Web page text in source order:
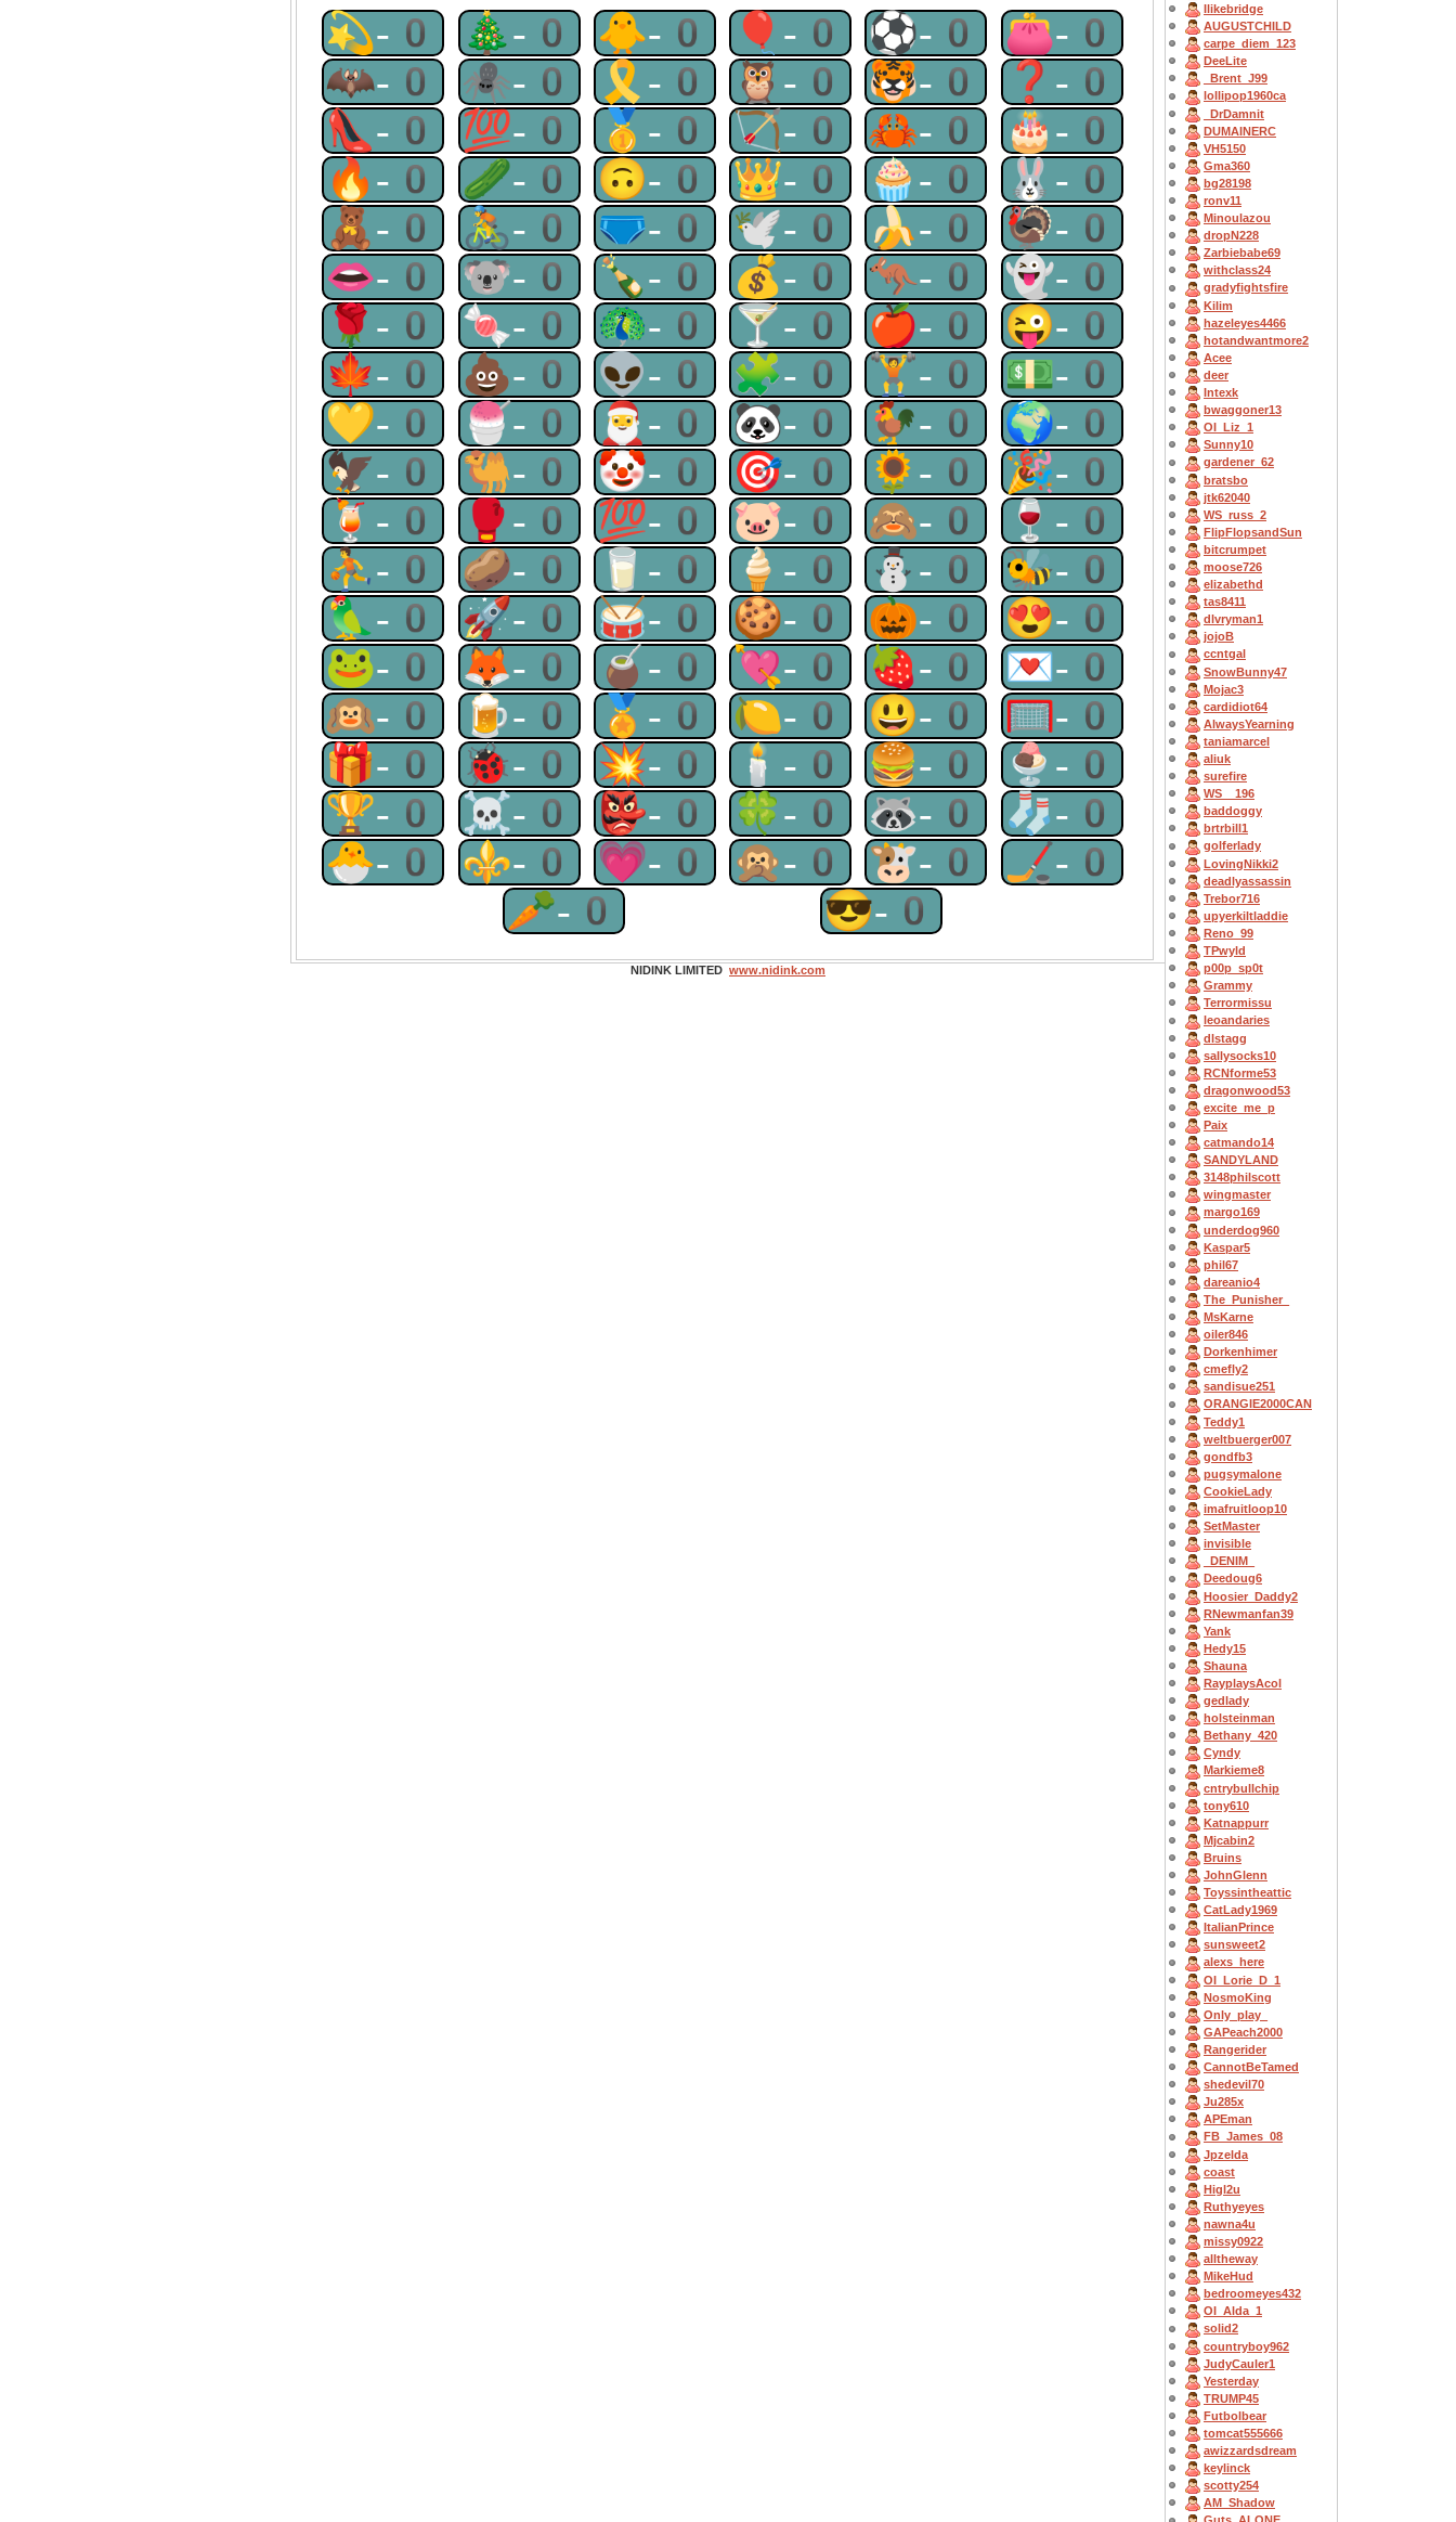
💫-0 🎄-0 🐥-0 🎈-0 ⚽-0 👛-0
🦇-0 🕷-0 🎗-0 🦉-0 🐯-0 ❓-0
👠-0 💯-0 🥇-0 🏹-0 🦀-0 🎂-0
🔥-0 🥒-0 🙃-0 👑-0 🧁-0 🐰-0
🧸-0 🚴-0 🩲-0 🕊-0 🍌-0 🦃-0
👄-0 🐨-0 🍾-0 💰-0 🦘-0 👻-0
🌹-0 🍬-0 🦚-0 🍸-0 🍎-0 😜-0
🍁-0 💩-0 👽-0 🧩-0 🏋-0 💵-0
💛-0 🍧-0 🎅-0 🐼-0 🐓-0 🌍-0
🦅-0 🐫-0 🤡-0 🎯-0 🌻-0 🎉-0
🍹-0 🥊-0 💯-0 🐷-0 🙈-0 🍷-0
⛹-0 🥔-0 🥛-0 🍦-0 ⛄-0 🐝-0
🦜-0 🚀-0 🥁-0 🍪-0 🎃-0 😍-0
🐸-0 🦊-0 🧉-0 💘-0 🍓-0 💌-0
🙉-0 🍺-0 🏅-0 🍋-0 😃-0 🥅-0
🎁-0 🐞-0 💥-0 🕯-0 🍔-0 🍨-0
🏆-0 ☠-0 👺-0 🍀-0 🦝-0 🧦-0
🐣-0 ⚜-0 💗-0 🙊-0 🐮-0 🏒-0
🥕-0
😎-0
Ilikebridge
AUGUSTCHILD
carpe_diem_123
DeeLite
_Brent_J99
lollipop1960ca
_DrDamnit
DUMAINERC
VH5150
Gma360
bg28198
ronv11
Minoulazou
dropN228
Zarbiebabe69
withclass24
gradyfightsfire
Kilim
hazeleyes4466
hotandwantmore2
Acee
deer
Intexk
bwaggoner13
OI_Liz_1
Sunny10
gardener_62
bratsbo
jtk62040
WS_russ_2
FlipFlopsandSun
bitcrumpet
moose726
elizabethd
tas8411
dlvryman1
jojoB
ccntgal
SnowBunny47
Mojac3
cardidiot64
AlwaysYearning
taniamarcel
aliuk
surefire
WS__196
baddoggy
brtrbill1
golferlady
LovingNikki2
deadlyassassin
Trebor716
upyerkiltladdie
Reno_99
TPwyld
p00p_sp0t
Grammy
Terrormissu
leoandaries
dlstagg
sallysocks10
RCNforme53
dragonwood53
excite_me_p
Paix
catmando14
SANDYLAND
3148philscott
wingmaster
margo169
underdog960
Kaspar5
phil67
dareanio4
The_Punisher_
MsKarne
oiler846
Dorkenhimer
cmefly2
sandisue251
ORANGIE2000CAN
Teddy1
weltbuerger007
gondfb3
pugsymalone
CookieLady
imafruitloop10
SetMaster
invisible
_DENIM_
Deedoug6
Hoosier_Daddy2
RNewmanfan39
Yank
Hedy15
Shauna
RayplaysAcol
gedlady
holsteinman
Bethany_420
Cyndy
Markieme8
cntrybullchip
tony610
Katnappurr
Mjcabin2
Bruins
JohnGlenn
Toyssintheattic
CatLady1969
ItalianPrince
sunsweet2
alexs_here
OI_Lorie_D_1
NosmoKing
Only_play_
GAPeach2000
Rangerider
CannotBeTamed
shedevil70
Ju285x
APEman
FB_James_08
Jpzelda
coast
Higl2u
Ruthyeyes
nawna4u
missy0922
alltheway
MikeHud
bedroomeyes432
OI_Alda_1
solid2
countryboy962
JudyCauler1
Yesterday
TRUMP45
Futbolbear
tomcat555666
awizzardsdream
keylinck
scotty254
AM_Shadow
NIDINK LIMITED www.nidink.com